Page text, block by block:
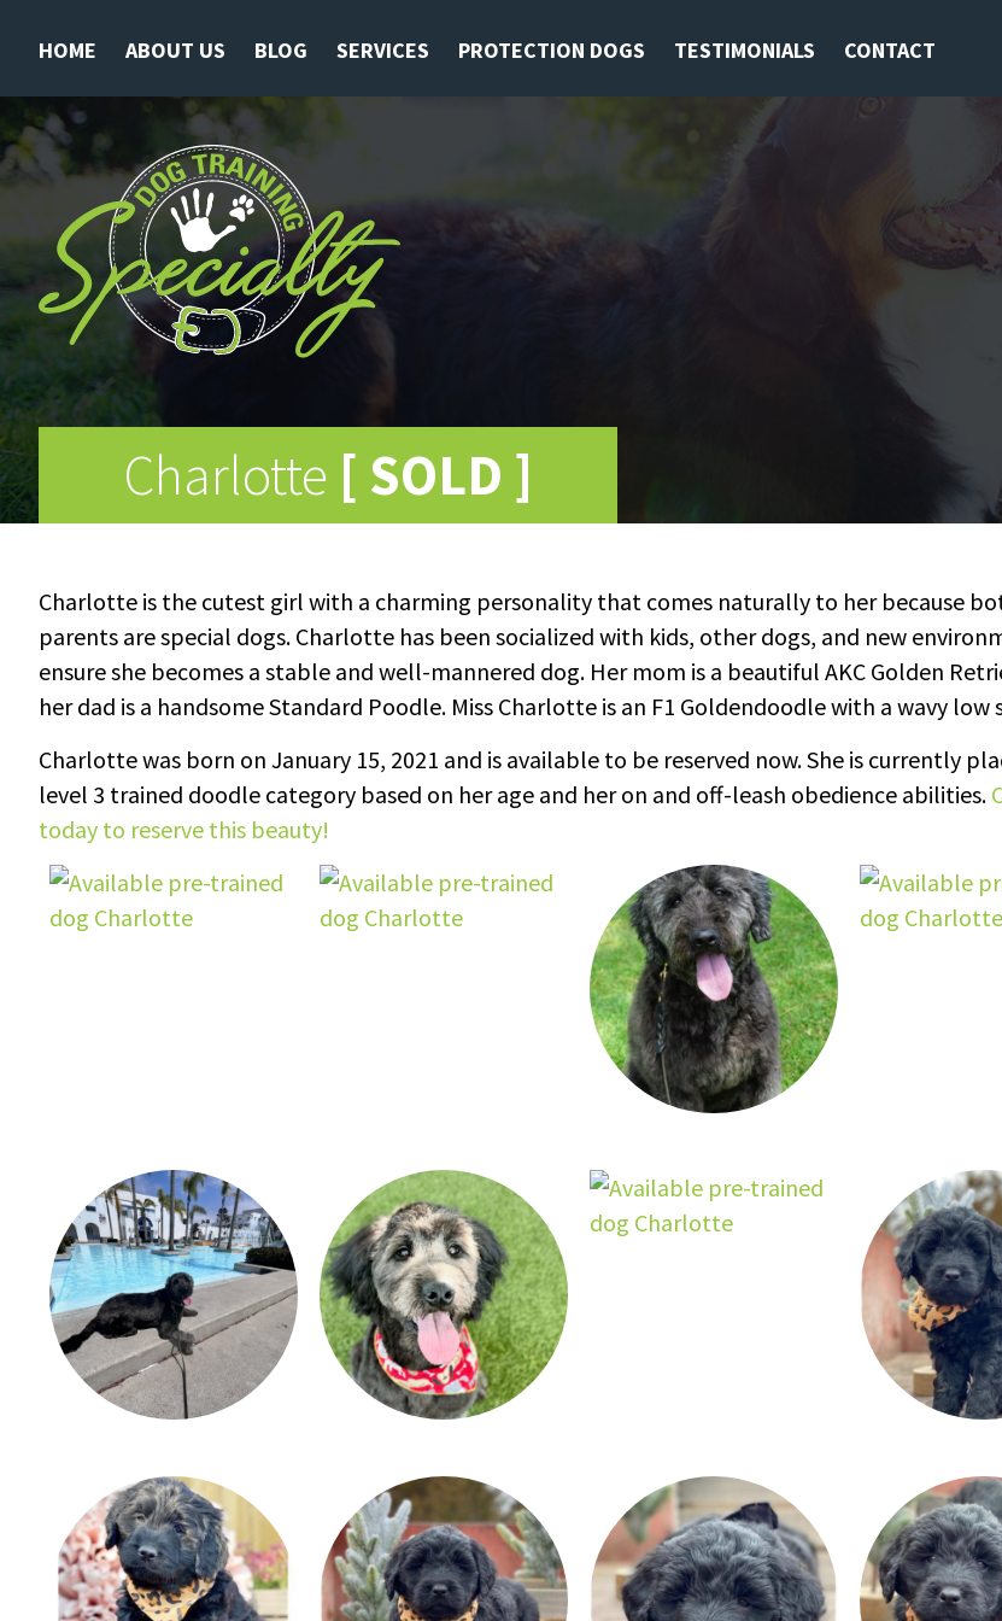
HOME ABOUT US BLOG SERVICES PROTECTION DOGS TESTIMONIALS CONTACT
Charlotte [ SOLD ]
Charlotte is the cutest girl with a charming personality that comes naturally to her because
parents are special dogs. Charlotte has been socialized with kids, other dogs, and new
ensure she becomes a stable and well-mannered dog. Her mom is a beautiful AKC Golden
her dad is a handsome Standard Poodle. Miss Charlotte is an F1 Goldendoodle with a wavy low
Charlotte was born on January 15, 2021 and is available to be reserved now. She is currently
level 3 trained doodle category based on her age and her on and off-leash obedience abilities.
today to reserve this beauty!